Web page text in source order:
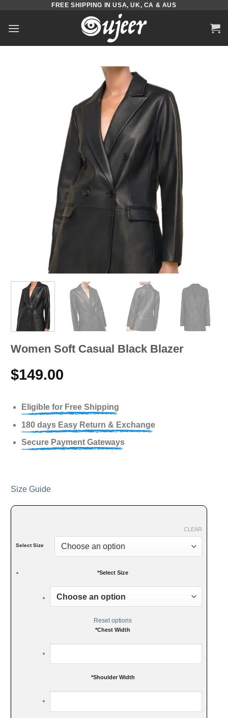
content
FREE SHIPPING IN USA, UK, CA & AUS
Women Soft Casual Black Blazer
$149.00
Eligible for Free Shipping
180 days Easy Return & Exchange
Secure Payment Gateways
Size Guide
Select Size
CLEAR
*Select Size
Reset options
*Chest Width
*Shoulder Width